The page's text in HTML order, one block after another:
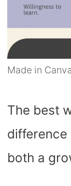
Made in
The best
difference
both a